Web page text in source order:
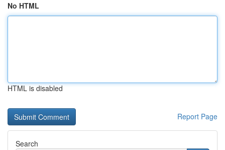
No HTML
HTML is disabled
Report Page
Search